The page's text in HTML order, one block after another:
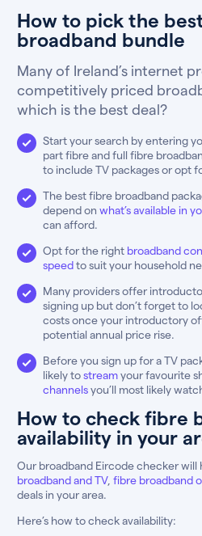
How to pick the
broadband bundle
Many of Ireland’s internet
competitively priced
which is the best deal?
Start your search by entering
part fibre and full fibre
to include TV packages or opt
The best fibre broadband
depend on what’s available in
can afford.
Opt for the right broadband
speedto suit your household
Many providers offer
signing up but don’t forget to
costs once your introductory
potential annual price rise.
Before you sign up for a TV
likely tostreamyour favourite
channelsyou’ll most likely
How to check fibre
availability in your
Our broadband Eircode checker will
broadband and TV, fibre broadband
deals in your area.
Here’s how to check availability: